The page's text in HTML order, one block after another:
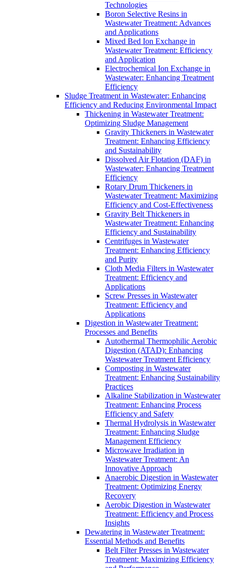
Technologies
Boron Selective Resins in
Wastewater Treatment: Advances
and Applications
Mixed Bed Ion Exchange in
Wastewater Treatment: Efficiency
and Application
Electrochemical Ion Exchange in
Wastewater: Enhancing Treatment
Efficiency
Sludge Treatment in Wastewater: Enhancing
Efficiency and Reducing Environmental Impact
Thickening in Wastewater Treatment:
Optimizing Sludge Management
Gravity Thickeners in Wastewater
Treatment: Enhancing Efficiency
and Sustainability
Dissolved Air Flotation (DAF) in
Wastewater: Enhancing Treatment
Efficiency
Rotary Drum Thickeners in
Wastewater Treatment: Maximizing
Efficiency and Cost-Effectiveness
Gravity Belt Thickeners in
Wastewater Treatment: Enhancing
Efficiency and Sustainability
Centrifuges in Wastewater
Treatment: Enhancing Efficiency
and Purity
Cloth Media Filters in Wastewater
Treatment: Efficiency and
Applications
Screw Presses in Wastewater
Treatment: Efficiency and
Applications
Digestion in Wastewater Treatment:
Processes and Benefits
Autothermal Thermophilic Aerobic
Digestion (ATAD): Enhancing
Wastewater Treatment Efficiency
Composting in Wastewater
Treatment: Enhancing Sustainability
Practices
Alkaline Stabilization in Wastewater
Treatment: Enhancing Process
Efficiency and Safety
Thermal Hydrolysis in Wastewater
Treatment: Enhancing Sludge
Management Efficiency
Microwave Irradiation in
Wastewater Treatment: An
Innovative Approach
Anaerobic Digestion in Wastewater
Treatment: Optimizing Energy
Recovery
Aerobic Digestion in Wastewater
Treatment: Efficiency and Process
Insights
Dewatering in Wastewater Treatment:
Essential Methods and Benefits
Belt Filter Presses in Wastewater
Treatment: Maximizing Efficiency